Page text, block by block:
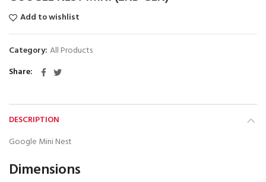
Add to wishlist
Category: All Products
Share
DESCRIPTION
Google Mini Nest
Dimensions